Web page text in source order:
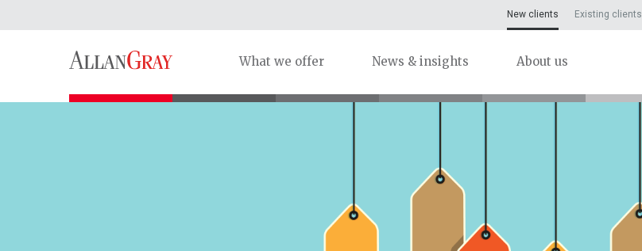
New clients Existing clients
What we offer News & insights About us